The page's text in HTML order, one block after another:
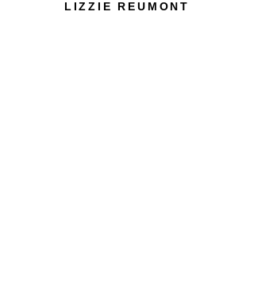
LIZZIE REUMONT